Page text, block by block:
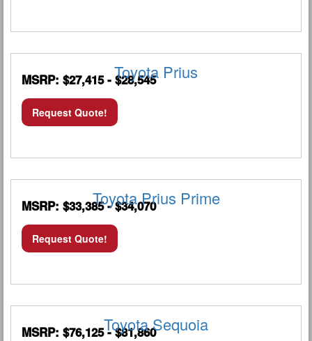
Toyota Prius
MSRP: $27,415 - $28,545
Request Quote!
Toyota Prius Prime
MSRP: $33,385 - $34,070
Request Quote!
Toyota Sequoia
MSRP: $76,125 - $81,860